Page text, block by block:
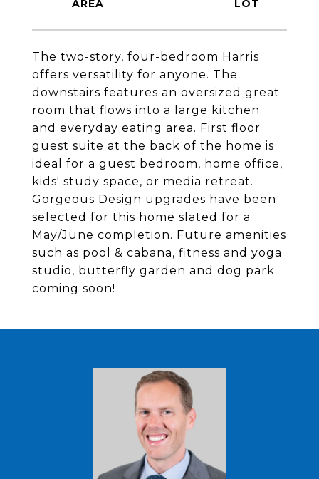
The two-story, four-bedroom Harris
offers versatility for anyone. The
downstairs features an oversized great
room that flows into a large kitchen
and everyday eating area. First floor
guest suite at the back of the home is
ideal for a guest bedroom, home office,
kids' study space, or media retreat.
Gorgeous Design upgrades have been
selected for this home slated for a
May/June completion. Future amenities
such as pool & cabana, fitness and yoga
studio, butterfly garden and dog park
coming soon!